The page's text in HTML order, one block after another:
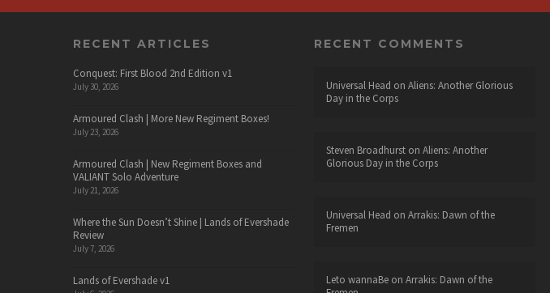
RECENT ARTICLES
Conquest: First Blood 2nd Edition v1
July 30, 2026
Armoured Clash | More New Regiment Boxes!
July 23, 2026
Armoured Clash | New Regiment Boxes and
VALIANT Solo Adventure
July 21, 2026
Where the Sun Doesn’t Shine | Lands of Evershade
Review
July 7, 2026
Lands of Evershade v1
RECENT COMMENTS
Universal Head on Aliens: Another Glorious
Day in the Corps
Steven Broadhurston Aliens: Another
Glorious Day in the Corps
Universal Head on Arrakis: Dawn of the
Fremen
Leto wannaBeon Arrakis: Dawn of the